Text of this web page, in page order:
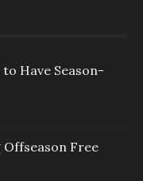
Have Season-
Offseason Free